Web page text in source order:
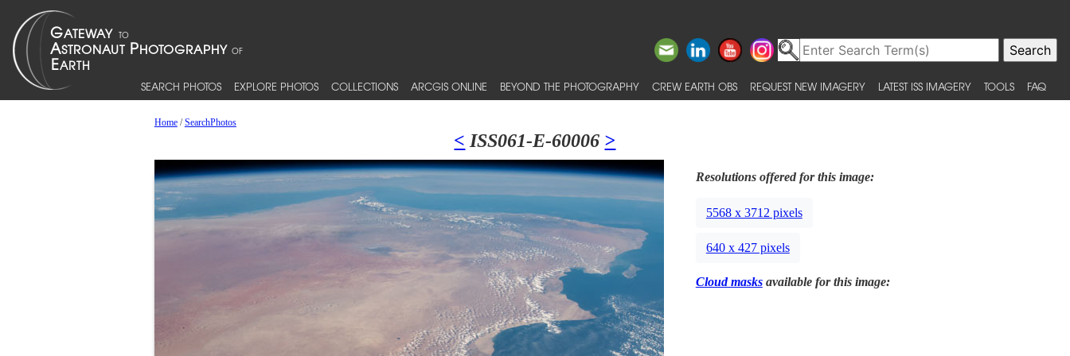
SEARCH PHOTOS EXPLORE PHOTOS COLLECTIONS ARCGIS ONLINE BEYOND THE PHOTOGRAPHY CREW EARTH OBS REQUEST NEW IMAGERY LATEST ISS IMAGERY TOOLS FAQ
Home/SearchPhotos
< ISS061-E-60006 >
Resolutions offered for this image:
5568 x 3712 pixels
640 x 427 pixels
Cloud masksavailable for this image: